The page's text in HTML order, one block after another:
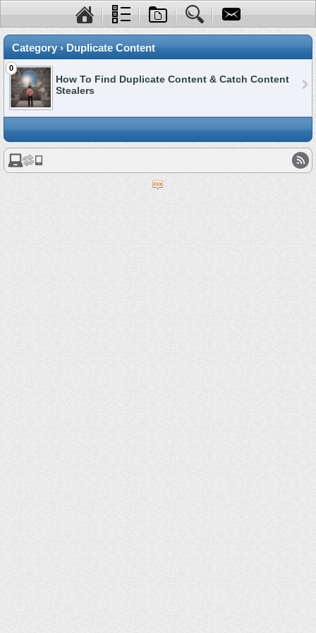
Category › Duplicate Content
0
How To Find Duplicate Content & Catch Content
Stealers